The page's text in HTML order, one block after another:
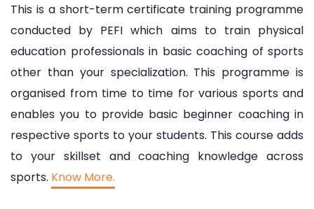
This is a short-term certificate training programme
conducted by PEFI which aims to train physical
education professionals in basic coaching of sports
other than your specialization. This programme is
organised from time to time for various sports and
enables you to provide basic beginner coaching in
respective sports to your students. This course adds
to your skillset and coaching knowledge across
sports. Know More.